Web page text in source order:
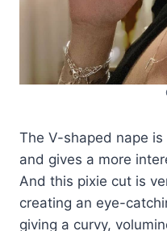
The V-shaped nape
and gives a more
And this pixie cut is
creating an eye-
giving a curvy,